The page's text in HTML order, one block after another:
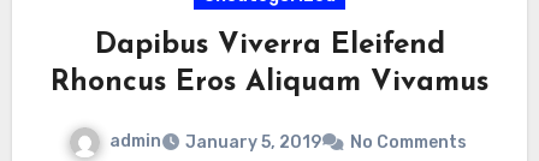
Dapibus Viverra Eleifend
Rhoncus Eros Aliquam Vivamus
admin January 5, 2019 No Comments